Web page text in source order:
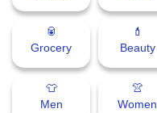
🥫
Grocery
💄
Beauty
👕
Men
👚
Women